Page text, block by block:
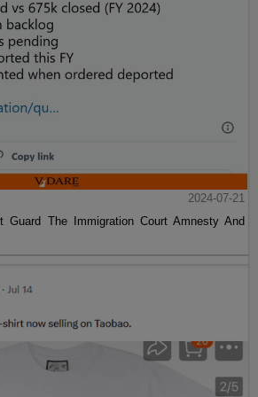
2024-07-21
Guard The Immigration Court Amnesty And